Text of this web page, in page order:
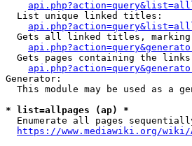
  List unique linked titles:
Gets all linked titles,
Gets pages containing the
Generator:
This module may be used as a
* list=allpages (ap) *
Enumerate all pages
https://www.mediawiki.org/wiki/